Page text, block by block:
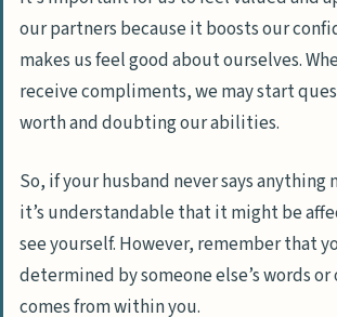
our partners because it boosts our
makes us feel good about ourselves.
receive compliments, we may start
worth and doubting our abilities.
So, if your husband never says anything
it’s understandable that it might be
see yourself. However, remember that
determined by someone else’s words
comes from within you.